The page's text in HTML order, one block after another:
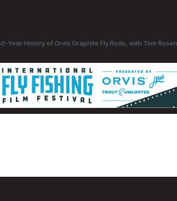
Year History of Orvis Graphite Fly Rods, with Tom